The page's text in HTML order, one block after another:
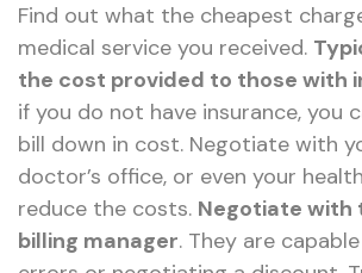
Find out what the cheapest
medical service you received.
the cost provided to those with
if you do not have insurance, you
bill down in cost. Negotiate with
doctor’s office, or even your
reduce the costs. Negotiate with
billing manager. They are